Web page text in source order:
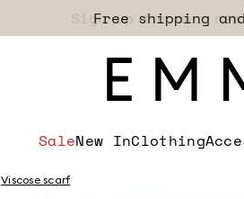
Sign up for our
SaleNew InClothing
Viscose scarf